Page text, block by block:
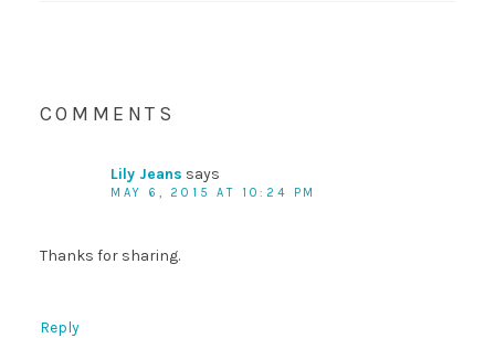
COMMENTS
Lily Jeans says
MAY 6, 2015 AT 10:24 PM
Thanks for sharing.
Reply